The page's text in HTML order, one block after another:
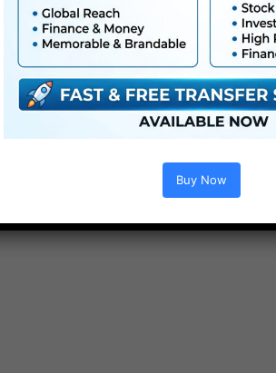
Buy Now